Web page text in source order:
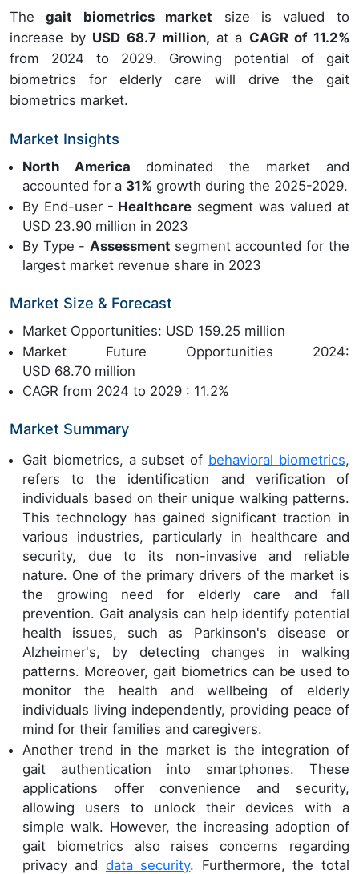
Thegait biometrics market size is valued to
increase by USD 68.7 million, at a CAGR of 11.2%
from 2024 to 2029. Growing potential of gait
biometrics for elderly care will drive the gait
biometrics market.
Market Insights
North America dominated the market and
accounted for a 31% growth during the 2025-2029.
By End-user- Healthcare segment was valued at
USD 23.90 million in 2023
By Type -Assessment segment accounted for the
largest market revenue share in 2023
Market Size & Forecast
Market Opportunities: USD 159.25 million
Market Future Opportunities 2024:
USD 68.70 million
CAGR from 2024 to 2029 : 11.2%
Market Summary
Gait biometrics, a subset of behavioral biometrics,
refers to the identification and verification of
individuals based on their unique walking patterns.
This technology has gained significant traction in
various industries, particularly in healthcare and
security, due to its non-invasive and reliable
nature. One of the primary drivers of the market is
the growing need for elderly care and fall
prevention. Gait analysis can help identify potential
health issues, such as Parkinson's disease or
Alzheimer's, by detecting changes in walking
patterns. Moreover, gait biometrics can be used to
monitor the health and wellbeing of elderly
individuals living independently, providing peace of
mind for their families and caregivers.
Another trend in the market is the integration of
gait authentication into smartphones. These
applications offer convenience and security,
allowing users to unlock their devices with a
simple walk. However, the increasing adoption of
gait biometrics also raises concerns regarding
privacy and data security. Furthermore, the total